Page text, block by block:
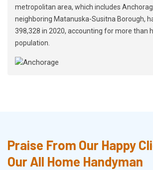
metropolitan area, which includes
neighboring Matanuska-Susitna Borough,
398,328 in 2020, accounting for more than
population.
Praise From Our Happy
Our All Home Handyman